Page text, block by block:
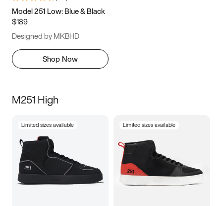
Model 251 Low: Blue & Black
$189
Designed by MKBHD
Shop Now
M251 High
Limited sizes available Limited sizes available